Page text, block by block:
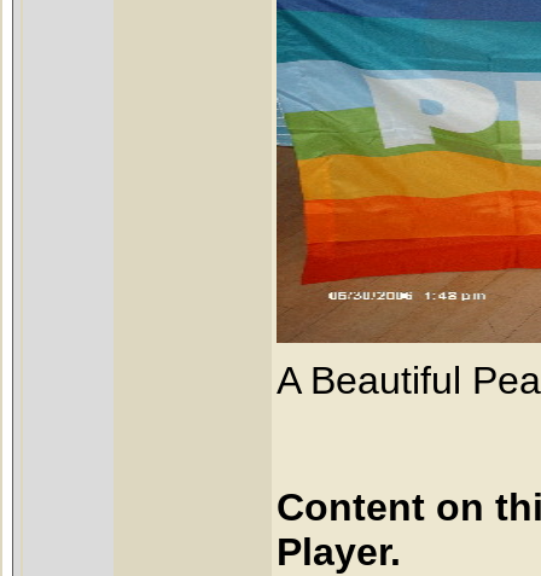
A Beautiful
Content on
Player.